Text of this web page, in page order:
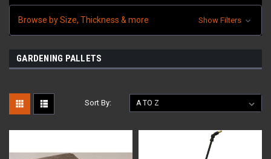
Browse by Size, Thickness & more Show Filters
GARDENING PALLETS
Sort By: